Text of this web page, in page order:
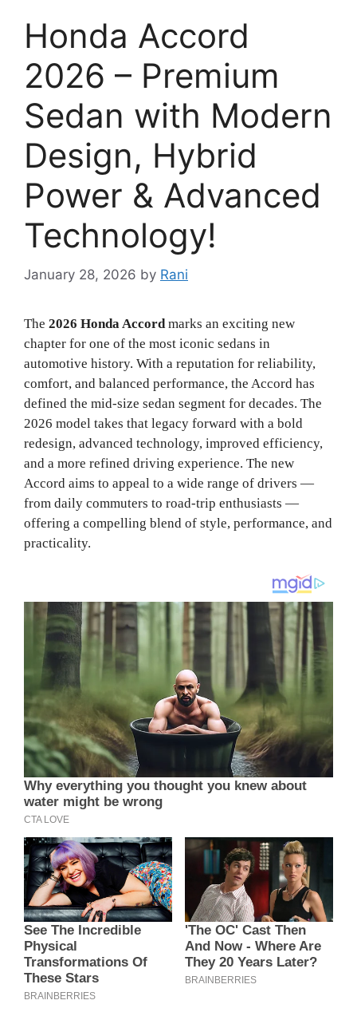
Honda Accord
2026 – Premium
Sedan with Modern
Design, Hybrid
Power & Advanced
Technology!
January 28, 2026 by Rani
The 2026 Honda Accordmarks an exciting new
chapter for one of the most iconic sedans in
automotive history. With a reputation for reliability,
comfort, and balanced performance, the Accord has
defined the mid-size sedan segment for decades. The
2026 model takes that legacy forward with a bold
redesign, advanced technology, improved efficiency,
and a more refined driving experience. The new
Accord aims to appeal to a wide range of drivers —
from daily commuters to road-trip enthusiasts —
offering a compelling blend of style, performance, and
practicality.